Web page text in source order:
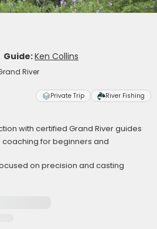
Guide:Ken Collins
River
Private Trip River Fishing
with certified Grand River guides
for beginners and
on precision and casting